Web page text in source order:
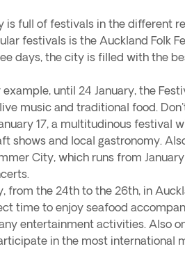
is full of festivals in the different
festivals is the Auckland Folk
days, the city is filled with the
until 24 January, the
music and traditional food.
17, a multitudinous festival
shows and local gastronomy.
City, which runs from
from the 24th to the 26th, in
time to enjoy seafood
entertainment activities. Also
in the most international